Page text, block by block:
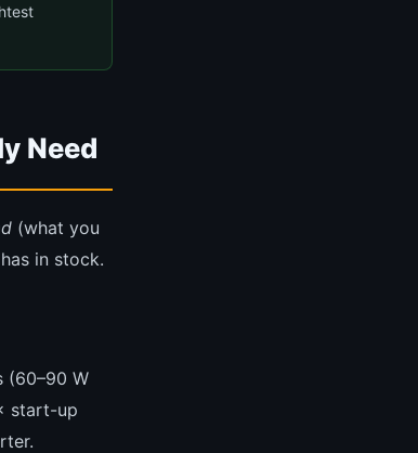
Need
(what you
in stock.
(60–90 W
start-up